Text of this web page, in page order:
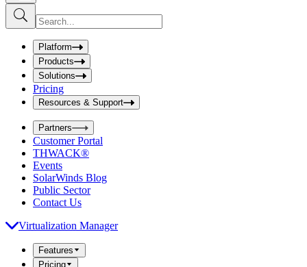
S
u
b
I
n
u
t
S
e
a
r
c
h
b
o
x
Platform
Products
Solutions
Pricing
Resources & Support
Partners
Customer Portal
THWACK®
Events
SolarWinds Blog
Public Sector
Contact Us
Virtualization Manager
Features
Pricing